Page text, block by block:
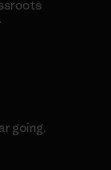
going.